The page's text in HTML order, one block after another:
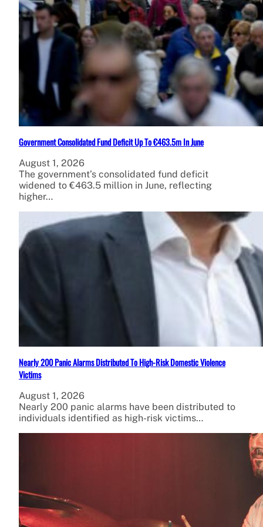
Government Consolidated Fund Deficit Up To €463.5m In June
August 1, 2026
The government’s consolidated fund deficit
widened to €463.5 million in June, reflecting
higher…
Nearly 200 Panic Alarms Distributed To High-Risk Domestic Violence
Victims
August 1, 2026
Nearly 200 panic alarms have been distributed to
individuals identified as high-risk victims…